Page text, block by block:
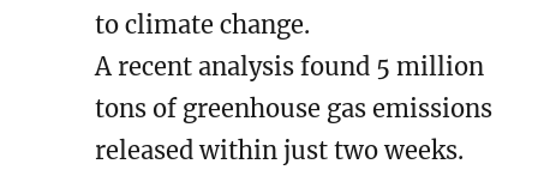
to climate change.
A recent analysis found 5 million
tons of greenhouse gas emissions
released within just two weeks.